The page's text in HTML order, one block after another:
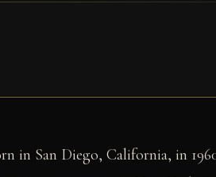
in San Diego, California, in